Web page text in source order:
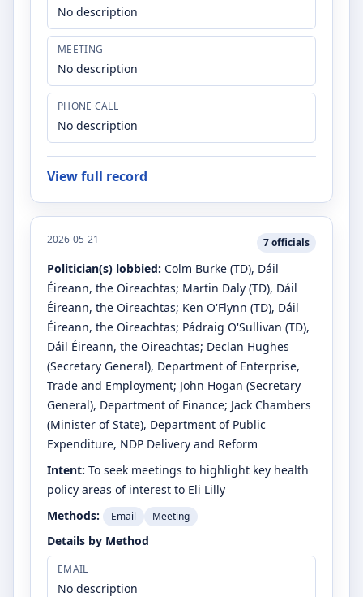
No description
MEETING
No description
PHONE CALL
No description
View full record
2026-05-21 7officials
Politician(s) lobbied: Colm Burke (TD), Dáil
Éireann, the Oireachtas; Martin Daly (TD), Dáil
Éireann, the Oireachtas; Ken O'Flynn (TD), Dáil
Éireann, the Oireachtas; Pádraig O'Sullivan (TD),
Dáil Éireann, the Oireachtas; Declan Hughes
(Secretary General), Department of Enterprise,
Trade and Employment; John Hogan (Secretary
General), Department of Finance; Jack Chambers
(Minister of State), Department of Public
Expenditure, NDP Delivery and Reform
Intent: To seek meetings to highlight key health
policy areas of interest to Eli Lilly
Methods:
Email Meeting
Details by Method
EMAIL
No description